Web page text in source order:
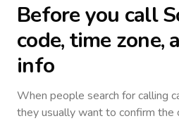
Before you call
code, time zone,
info
When people search for calling
they usually want to confirm the